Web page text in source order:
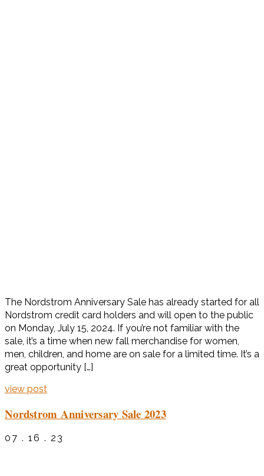
The Nordstrom Anniversary Sale has already started for all
Nordstrom credit card holders and will open to the public
on Monday, July 15, 2024. If you’re not familiar with the
sale, it’s a time when new fall merchandise for women,
men, children, and home are on sale for a limited time. It’s a
great opportunity […]
view post
Nordstrom Anniversary Sale 2023
07 . 16 . 23